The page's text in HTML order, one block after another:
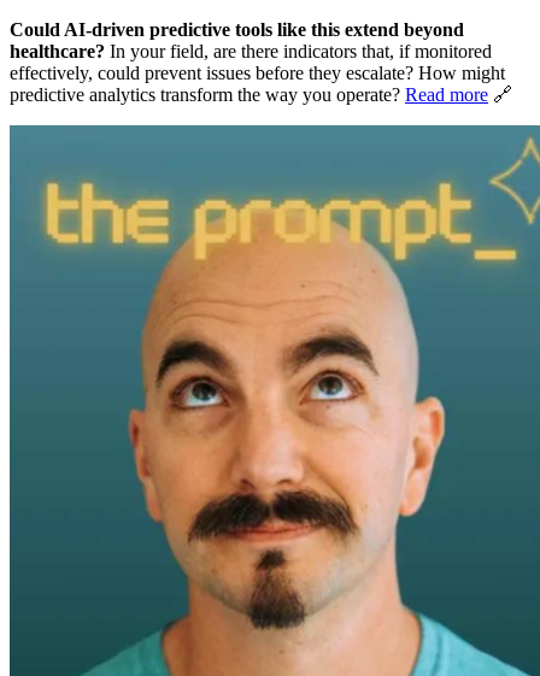
Could AI-driven predictive tools like this extend beyond
healthcare? In your field, are there indicators that, if monitored
effectively, could prevent issues before they escalate? How might
predictive analytics transform the way you operate? Read more 🔗